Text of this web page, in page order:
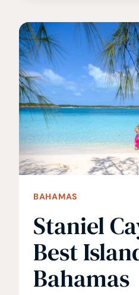
THE
FAMOUS
PIGS
IN
THE
BAHAMAS
Staniel
Best
Bahamas